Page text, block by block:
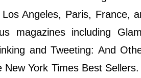
Angeles, Paris, France,
magazines including
and Tweeting: And
York Times Best